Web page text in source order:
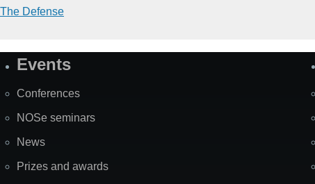
The Defense
SiteEvents
Conferences
NOSe seminars
News
Prizes and awards